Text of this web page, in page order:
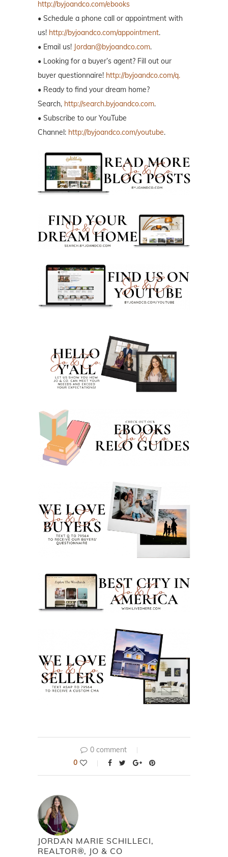
http://byjoandco.com/ebooks
• Schedule a phone call or appointment with
us! http://byjoandco.com/appointment.
• Email us! Jordan@byjoandco.com.
• Looking for a buyer’s agent? Fill out our
buyer questionnaire! http://byjoandco.com/q.
• Ready to find your dream home?
Search, http://search.byjoandco.com.
• Subscribe to our YouTube
Channel: http://byjoandco.com/youtube.
0 comment
0
JORDAN MARIE SCHILLECI,
REALTOR®, JO & CO